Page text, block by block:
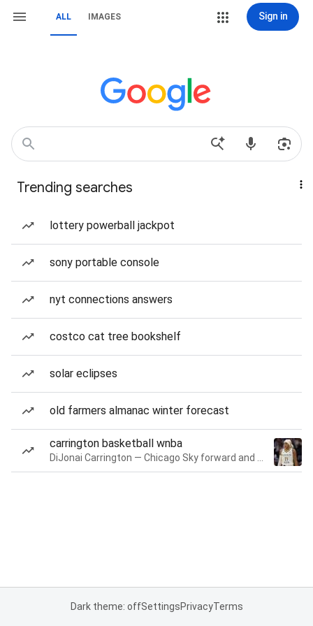
ALL IMAGES Sign in
Trending searches
lottery powerball jackpot
sony portable console
nyt connections answers
costco cat tree bookshelf
solar eclipses
old farmers almanac winter forecast
carrington basketball wnba
Dark theme: offSettingsPrivacyTerms